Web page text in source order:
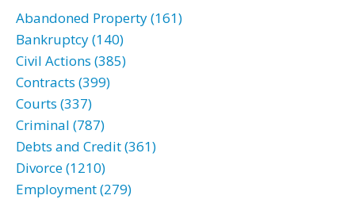
Abandoned Property (161)
Bankruptcy (140)
Civil Actions (385)
Contracts (399)
Courts (337)
Criminal (787)
Debts and Credit (361)
Divorce (1210)
Employment (279)